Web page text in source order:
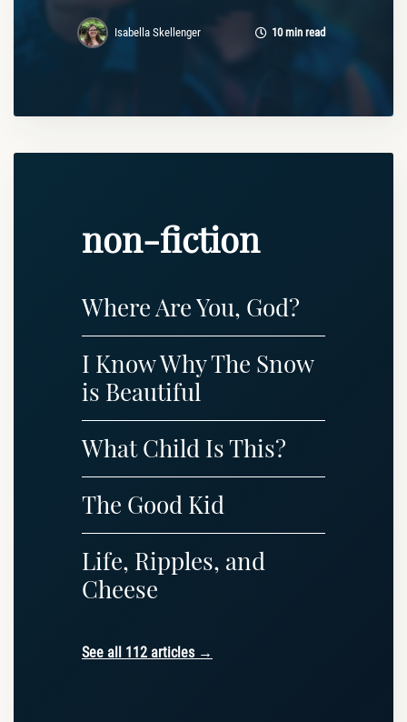
Isabella Skellenger 10 min read
non-fiction
Where Are You, God?
I Know Why The Snow
is Beautiful
What Child Is This?
The Good Kid
Life, Ripples, and
Cheese
See all 112 articles →